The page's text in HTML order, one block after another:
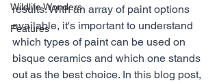
Wildlife Wonders
Features
results. With an array of paint options
available, it's important to understand
which types of paint can be used on
bisque ceramics and which one stands
out as the best choice. In this blog post,